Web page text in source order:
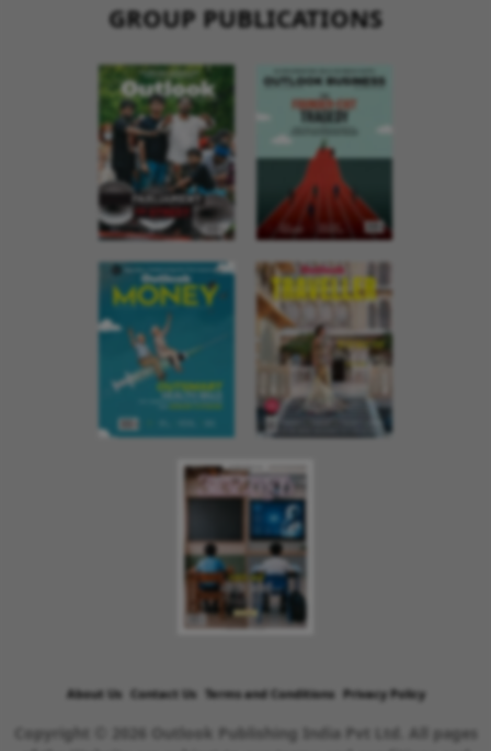
GROUP PUBLICATIONS
About Us Contact Us Terms and Conditions Privacy Policy
Copyright © 2026 Outlook Publishing India Pvt Ltd. All pages